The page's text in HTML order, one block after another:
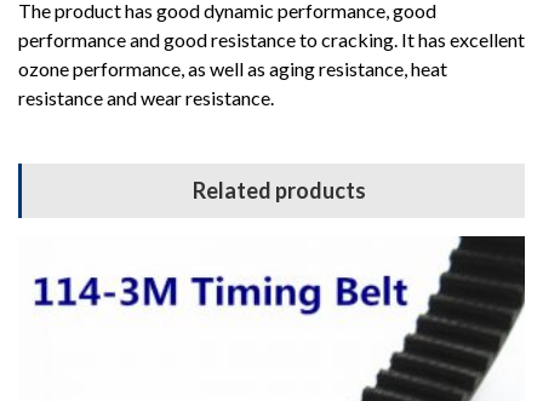
The product has good dynamic performance, good
performance and good resistance to cracking. It has excellent
ozone performance, as well as aging resistance, heat
resistance and wear resistance.
Related products